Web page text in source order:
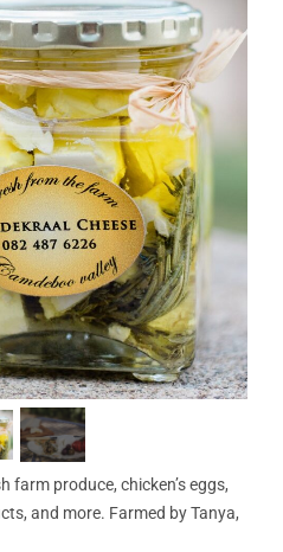
farm produce, chicken’s eggs,
and more. Farmed by Tanya,